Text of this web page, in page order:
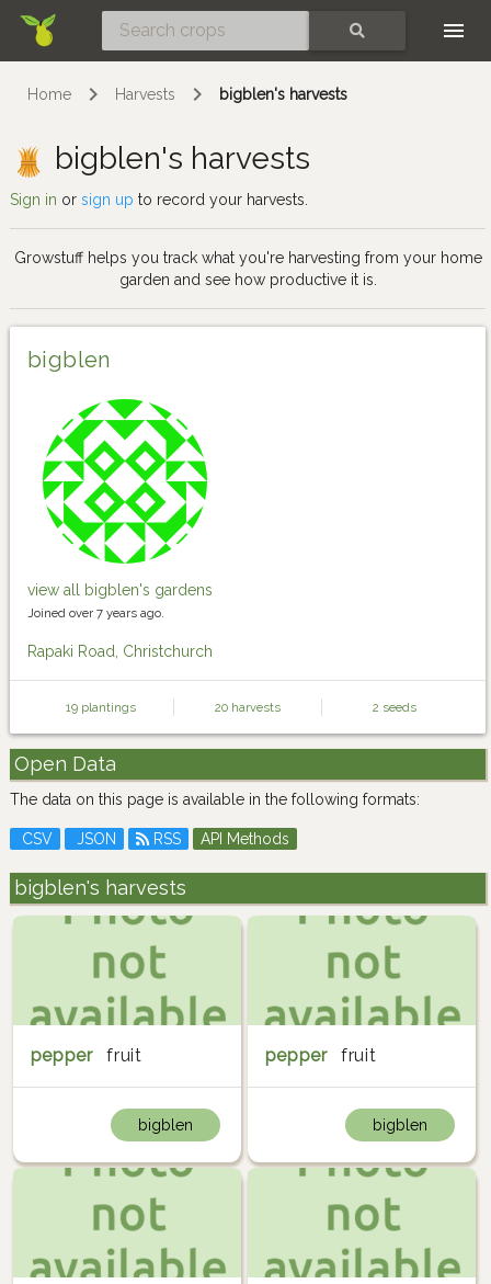
Home Harvests bigblen's harvests
bigblen's harvests
Sign in or sign up to record your harvests.
Growstuff helps you track what you're harvesting from your home
garden and see how productive it is.
bigblen
view all bigblen's gardens
Joined over 7 years ago.
Rapaki Road, Christchurch
19 plantings 20 harvests 2 seeds
Open Data
The data on this page is available in the following formats:
CSV JSON RSS API Methods
bigblen's harvests
pepper fruit
bigblen
pepper fruit
bigblen